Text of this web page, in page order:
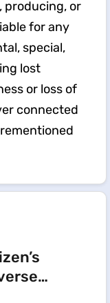
producing, or
for any
special,
lost
or loss of
connected